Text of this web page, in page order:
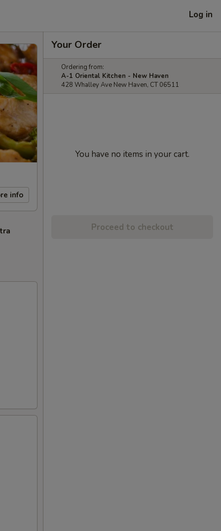
Log in
info
Your Order
Ordering from:
A-1 Oriental Kitchen - New Haven
428 Whalley Ave New Haven, CT 06511
You have no items in your cart.
Proceed to checkout